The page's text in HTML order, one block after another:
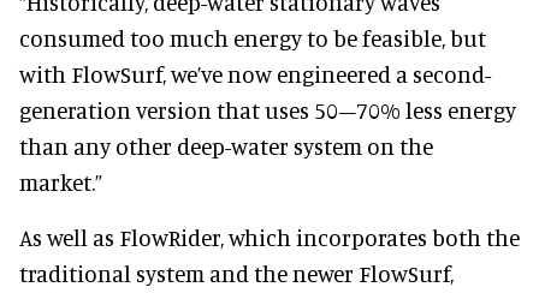
consumed too much energy to be feasible, but
with FlowSurf, we’ve now engineered a second-
generation version that uses 50–70% less energy
than any other deep-water system on the
market.”
As well as FlowRider, which incorporates both the
traditional system and the newer FlowSurf,